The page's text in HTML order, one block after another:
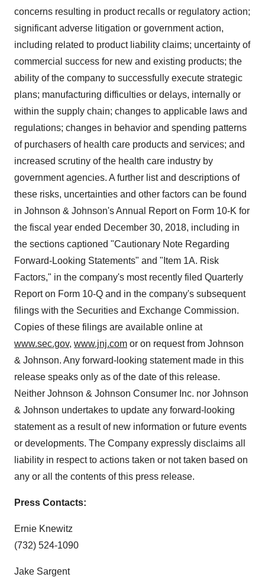
concerns resulting in product recalls or regulatory action;
significant adverse litigation or government action,
including related to product liability claims; uncertainty of
commercial success for new and existing products; the
ability of the company to successfully execute strategic
plans; manufacturing difficulties or delays, internally or
within the supply chain; changes to applicable laws and
regulations; changes in behavior and spending patterns
of purchasers of health care products and services; and
increased scrutiny of the health care industry by
government agencies. A further list and descriptions of
these risks, uncertainties and other factors can be found
in Johnson & Johnson's Annual Report on Form 10-K for
the fiscal year ended December 30, 2018, including in
the sections captioned "Cautionary Note Regarding
Forward-Looking Statements" and "Item 1A. Risk
Factors," in the company's most recently filed Quarterly
Report on Form 10-Q and in the company's subsequent
filings with the Securities and Exchange Commission.
Copies of these filings are available online at
www.sec.gov, www.jnj.com or on request from Johnson
& Johnson. Any forward-looking statement made in this
release speaks only as of the date of this release.
Neither Johnson & Johnson Consumer Inc. nor Johnson
& Johnson undertakes to update any forward-looking
statement as a result of new information or future events
or developments. The Company expressly disclaims all
liability in respect to actions taken or not taken based on
any or all the contents of this press release.
Press Contacts:
Ernie Knewitz
(732) 524-1090
Jake Sargent